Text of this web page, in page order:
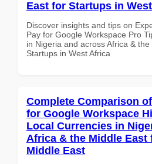
East for Startups in
Discover insights and tips on
Pay for Google Workspace Pro
in Nigeria and across Africa &
Startups in West Africa
Complete Comparison
for Google Workspace
Local Currencies in
Africa & the Middle East
Middle East